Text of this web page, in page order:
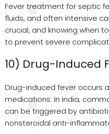
Fever treatment for septic
fluids, and often intensive
crucial, and knowing when
to prevent severe
10) Drug-Induced
Drug-induced fever occurs
medications. In India,
can be triggered by
nonsteroidal anti-